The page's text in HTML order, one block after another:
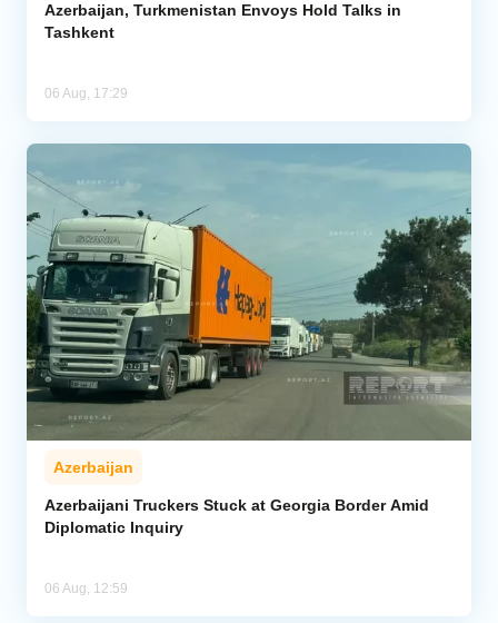
Azerbaijan, Turkmenistan Envoys Hold Talks in
Tashkent
06 Aug, 17:29
Azerbaijan
Azerbaijani Truckers Stuck at Georgia Border Amid
Diplomatic Inquiry
06 Aug, 12:59